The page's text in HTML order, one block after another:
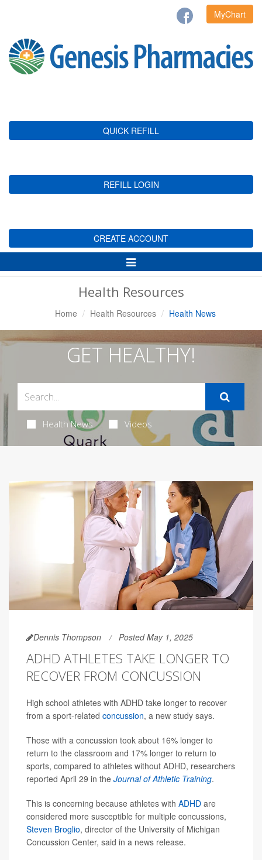
MyChart
QUICK REFILL
REFILL LOGIN
CREATE ACCOUNT
Toggle
Navigation
Health Resources
Home Health Resources Health News
GET HEALTHY!
Health News Videos
Dennis Thompson Posted May 1, 2025
ADHD ATHLETES TAKE LONGER TO
RECOVER FROM CONCUSSION
High school athletes with ADHD take longer to recover
from a sport-related concussion, a new study says.
Those with a concussion took about 16% longer to
return to the classroom and 17% longer to return to
sports, compared to athletes without ADHD, researchers
reported April 29 in the Journal of Athletic Training.
This is concerning because athletes with ADHD are
considered more susceptible for multiple concussions,
Steven Broglio, director of the University of Michigan
Concussion Center, said in a news release.